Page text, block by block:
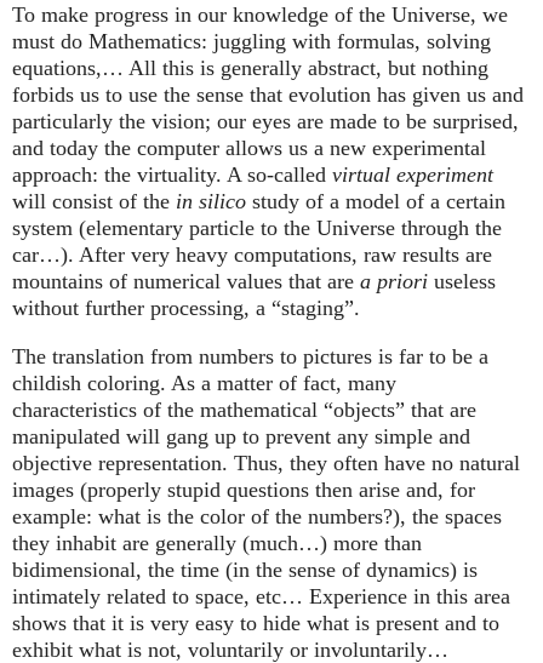
To make progress in our knowledge of the Universe, we
must do Mathematics: juggling with formulas, solving
equations,… All this is generally abstract, but nothing
forbids us to use the sense that evolution has given us and
particularly the vision; our eyes are made to be surprised,
and today the computer allows us a new experimental
approach: the virtuality. A so-called virtual experiment
will consist of the in silico study of a model of a certain
system (elementary particle to the Universe through the
car…). After very heavy computations, raw results are
mountains of numerical values that are a priori useless
without further processing, a “staging”.
The translation from numbers to pictures is far to be a
childish coloring. As a matter of fact, many
characteristics of the mathematical “objects” that are
manipulated will gang up to prevent any simple and
objective representation. Thus, they often have no natural
images (properly stupid questions then arise and, for
example: what is the color of the numbers?), the spaces
they inhabit are generally (much…) more than
bidimensional, the time (in the sense of dynamics) is
intimately related to space, etc… Experience in this area
shows that it is very easy to hide what is present and to
exhibit what is not, voluntarily or involuntarily…